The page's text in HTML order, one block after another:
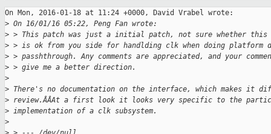
On Mon, 2016-01-18 at 11:24 +0000, David Vrabel wrote:
> On 16/01/16 05:22, Peng Fan wrote:
> > This patch was just a initial patch, not sure whether this
> > is ok from you side for handlding clk when doing platform
> > passhthrough. Any comments are appreciated, and your
> > give me a better direction.
>
> There's no documentation on the interface, which makes it
> review.ÂÂAt a first look it looks very specific to the
> implementation of a clk subsystem.
>